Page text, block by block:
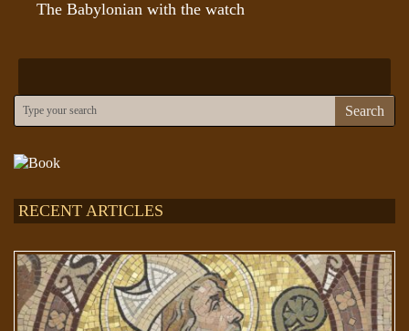
The Babylonian with the watch
Search
RECENT ARTICLES